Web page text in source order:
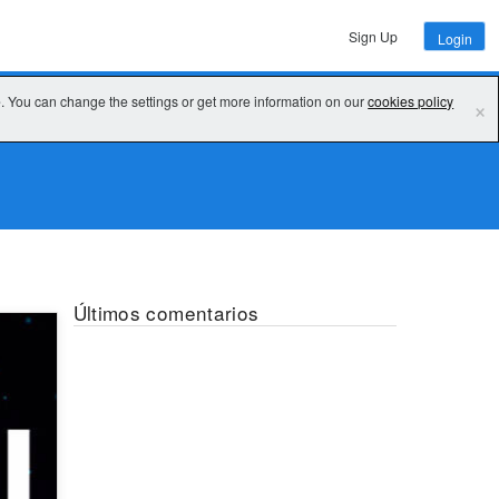
can change the settings or get more information on ourcookies policy ×
Sign Up Login
Últimos comentarios